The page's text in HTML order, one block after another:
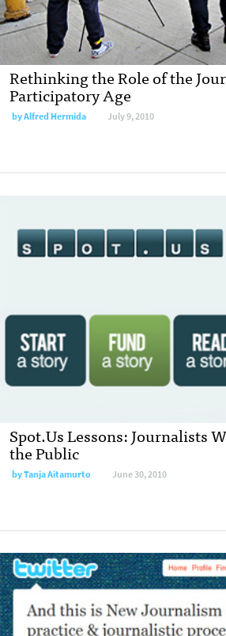
Rethinking the Role of the
Participatory Age
byAlfred Hermida July 9, 2010
Spot.Us Lessons: Journalists
the Public
byTanja Aitamurto June 30, 2010